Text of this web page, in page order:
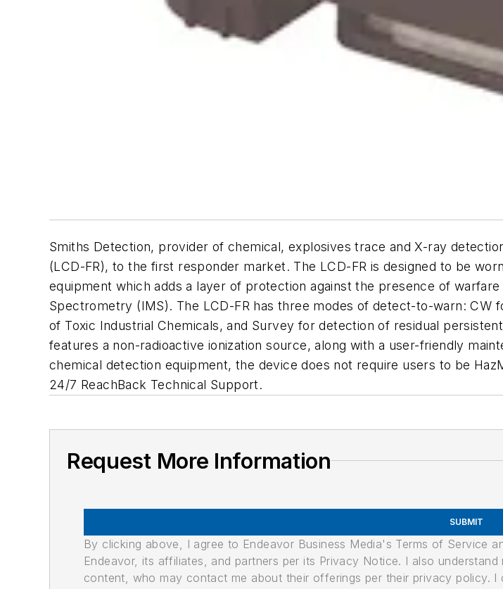
Smiths Detection, provider of chemical, explosives trace and X-ray
(LCD-FR), to the first responder market. The LCD-FR is designed to be
equipment which adds a layer of protection against the presence of
Spectrometry (IMS). The LCD-FR has three modes of detect-to-warn:
of Toxic Industrial Chemicals, and Survey for detection of residual
features a non-radioactive ionization source, along with a user-friendly
chemical detection equipment, the device does not require users to be
24/7 ReachBack Technical Support.
Request More Information
SUBMIT
By clicking above, I agree to Endeavor Business Media's Terms of Service
Endeavor, its affiliates, and partners per its Privacy Notice. I also
content, who may contact me about their offerings per their privacy policy. I